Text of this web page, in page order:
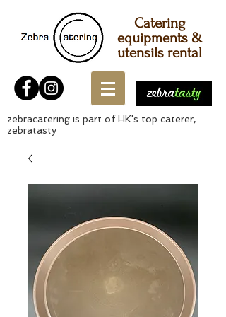
Catering
equipments &
utensils rental
zebracatering is part of HK's top caterer,
zebratasty